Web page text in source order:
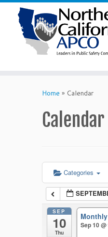
Home » Calendar
Calendar
Categories
SEP
10
Thu
Sep 10